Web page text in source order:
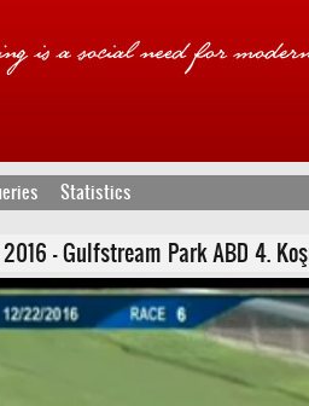
Statistics
2016 - Gulfstream Park ABD 4.